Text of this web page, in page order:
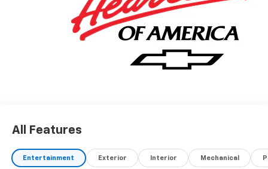
All Features
Entertainment Exterior Interior Mechanical